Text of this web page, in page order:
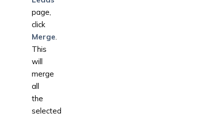
page,
click
Merge.
This
will
merge
all
the
selected